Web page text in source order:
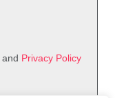
and Privacy Policy